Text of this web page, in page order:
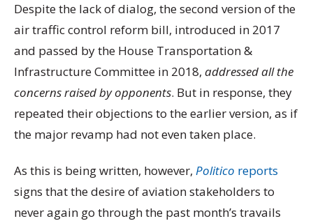
Despite the lack of dialog, the second version of the
air traffic control reform bill, introduced in 2017
and passed by the House Transportation &
Infrastructure Committee in 2018, addressed all the
concerns raised by opponents. But in response, they
repeated their objections to the earlier version, as if
the major revamp had not even taken place.
As this is being written, however, Politico reports
signs that the desire of aviation stakeholders to
never again go through the past month’s travails